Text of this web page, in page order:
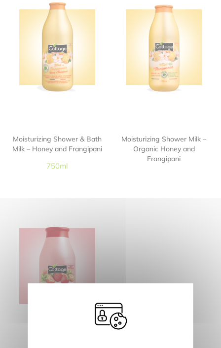
Moisturizing Shower & Bath
Milk – Honey and Frangipani
750ml
Moisturizing Shower Milk –
Organic Honey and
Frangipani